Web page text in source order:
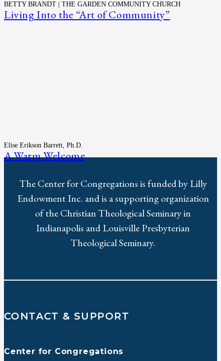
BETTY BRANDT | THE GARDEN COMMUNITY CHURCH
Living Into the “Art of Community”
Elise Erikson Barrett, Ph.D.
A Warm Welcome
The Center for Congregations is funded by Lilly
Endowment Inc. and is a supporting organization
of the Christian Theological Seminary in
Indianapolis and Louisville Presbyterian
Theological Seminary.
CONTACT & SUPPORT
Center for Congregations